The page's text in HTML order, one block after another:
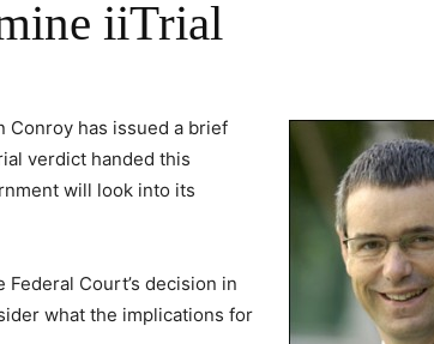
iiTrial
Conroy has issued a brief
verdict handed this
will look into its
Court’s decision in
what the implications for